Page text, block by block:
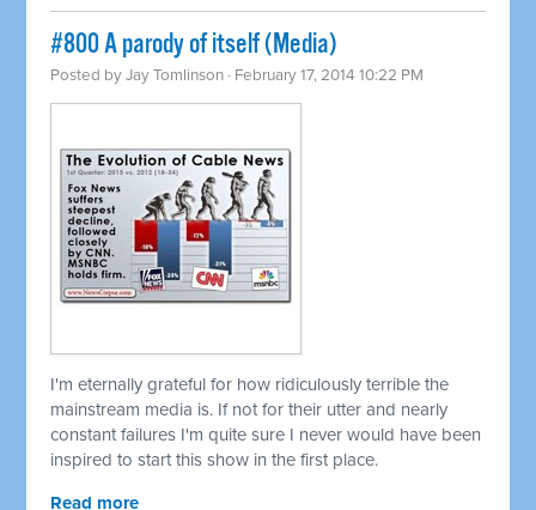
#800 A parody of itself (Media)
Posted byJay Tomlinson · February 17, 2014 10:22 PM
I'm eternally grateful for how ridiculously terrible the
mainstream media is. If not for their utter and nearly
constant failures I'm quite sure I never would have been
inspired to start this show in the first place.
Read more